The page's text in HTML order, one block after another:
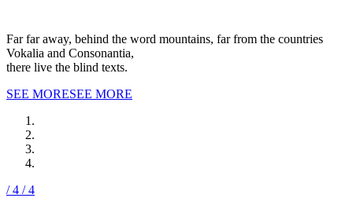
Far far away, behind the word mountains, far from the countries
Vokalia and Consonantia,
there live the blind texts.
SEE MORESEE MORE
/ 4 / 4